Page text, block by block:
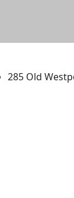
285 Old